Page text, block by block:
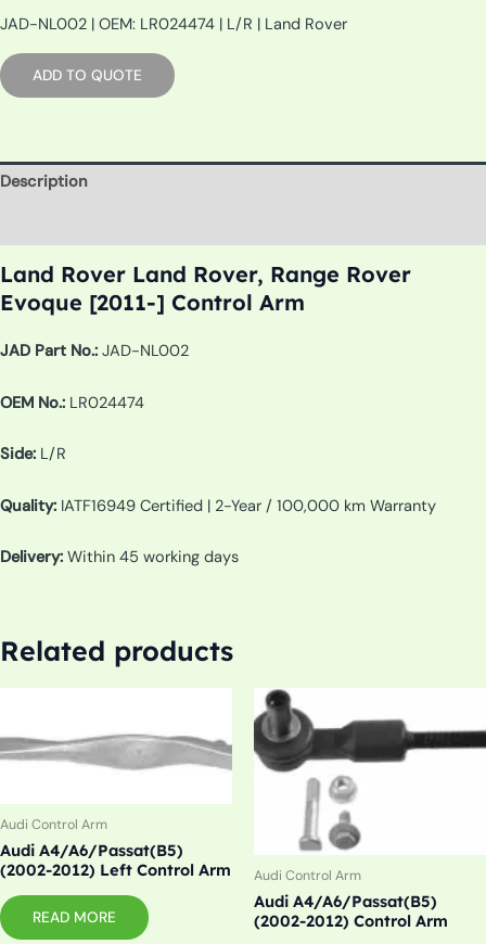
JAD-NL002 | OEM: LR024474 | L/R | Land Rover
ADD TO QUOTE
Description
Land Rover Land Rover, Range Rover
Evoque [2011-] Control Arm
JAD Part No.: JAD-NL002
OEM No.: LR024474
Side: L/R
Quality: IATF16949 Certified | 2-Year / 100,000 km Warranty
Delivery: Within 45 working days
Related products
Audi Control Arm
Audi A4/A6/Passat(B5)
(2002-2012) Left Control Arm
READ MORE
Audi Control Arm
Audi A4/A6/Passat(B5)
(2002-2012) Control Arm